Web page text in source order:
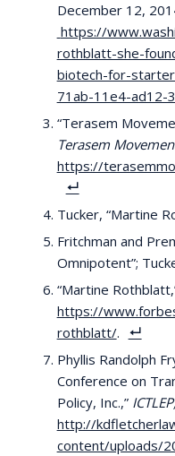
December 12,
https://
rothblatt-she-
biotech-for-
71ab-11e4-ad12-
“Terasem
Terasem
https://
Tucker, “Martine
Fritchman and
Omnipotent”;
“Martine
https://
rothblatt/.
Phyllis Randolph
Conference on
Policy, Inc.,” ICTLEP,
http://
content/uploads/